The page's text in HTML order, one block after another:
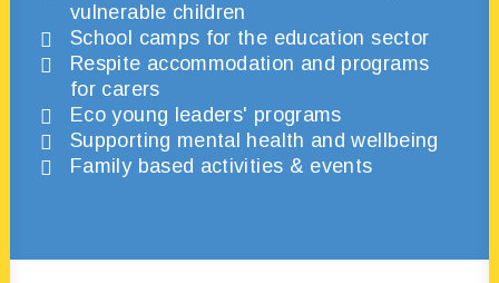
vulnerable children
School camps for the education sector
Respite accommodation and programs
for carers
Eco young leaders' programs
Supporting mental health and wellbeing
Family based activities & events